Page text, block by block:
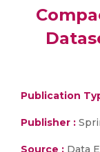
Publication
Publisher :
Source : Data